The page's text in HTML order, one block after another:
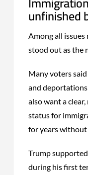
unfinished
Among all
stood out as the
Many voters
and
also want a
status for
for years
Trump
during his first